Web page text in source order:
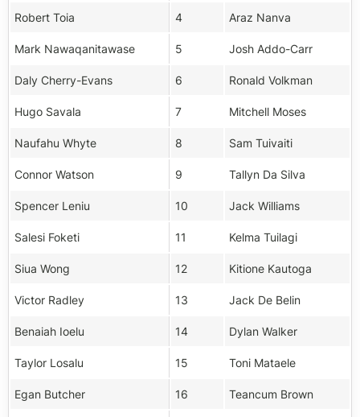
Robert Toia 4 Araz Nanva
Mark Nawaqanitawase 5 Josh Addo-Carr
Daly Cherry-Evans 6 Ronald Volkman
Hugo Savala 7 Mitchell Moses
Naufahu Whyte 8 Sam Tuivaiti
Connor Watson 9 Tallyn Da Silva
Spencer Leniu 10 Jack Williams
Salesi Foketi 11 Kelma Tuilagi
Siua Wong 12 Kitione Kautoga
Victor Radley 13 Jack De Belin
Benaiah Ioelu 14 Dylan Walker
Taylor Losalu 15 Toni Mataele
Egan Butcher 16 Teancum Brown